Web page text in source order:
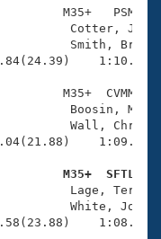
M35+   PSM
M35+  CVMM
M35+  SFTL